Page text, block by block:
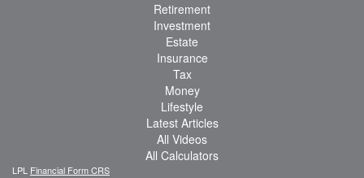
Retirement
Investment
Estate
Insurance
Tax
Money
Lifestyle
Latest Articles
All Videos
All Calculators
LPL Financial Form CRS